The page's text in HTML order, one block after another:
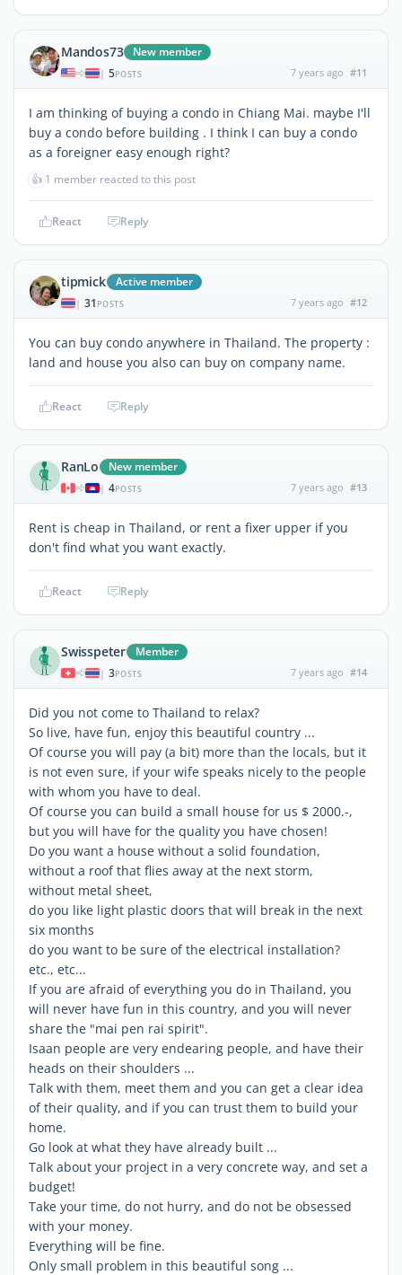
Mandos73 New member
| 5POSTS 7 years ago #11
I am thinking of buying a condo in Chiang Mai. maybe I'll
buy a condo before building . I think I can buy a condo
as a foreigner easy enough right?
👍 1 member reacted to this post
React Reply
tipmick Active member
| 31 POSTS 7 years ago #12
You can buy condo anywhere in Thailand. The property :
land and house you also can buy on company name.
React Reply
RanLo New member
| 4POSTS 7 years ago #13
Rent is cheap in Thailand, or rent a fixer upper if you
don't find what you want exactly.
React Reply
Swisspeter Member
| 3POSTS 7 years ago #14
Did you not come to Thailand to relax?
So live, have fun, enjoy this beautiful country ...
Of course you will pay (a bit) more than the locals, but it
is not even sure, if your wife speaks nicely to the people
with whom you have to deal.
Of course you can build a small house for us $ 2000.-,
but you will have for the quality you have chosen!
Do you want a house without a solid foundation,
without a roof that flies away at the next storm,
without metal sheet,
do you like light plastic doors that will break in the next
six months
do you want to be sure of the electrical installation?
etc., etc...
If you are afraid of everything you do in Thailand, you
will never have fun in this country, and you will never
share the "mai pen rai spirit".
Isaan people are very endearing people, and have their
heads on their shoulders ...
Talk with them, meet them and you can get a clear idea
of ​​their quality, and if you can trust them to build your
home.
Go look at what they have already built ...
Talk about your project in a very concrete way, and set a
budget!
Take your time, do not hurry, and do not be obsessed
with your money.
Everything will be fine.
Only small problem in this beautiful song ...